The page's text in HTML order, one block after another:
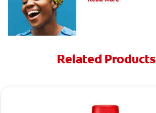
Related Products